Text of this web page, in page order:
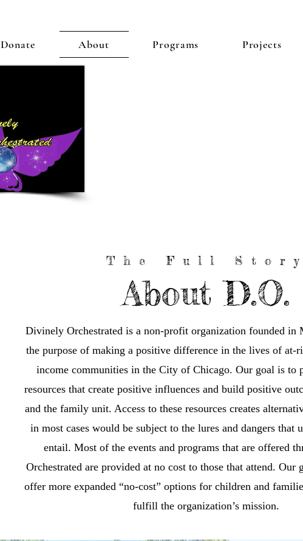
Donate About Programs Projects
The Full Story
About D.O.
Divinely Orchestrated is a non-profit organization founded in
the purpose of making a positive difference in the lives of
income communities in the City of Chicago. Our goal is to
resources that create positive influences and build positive
and the family unit. Access to these resources creates
in most cases would be subject to the lures and dangers that
entail. Most of the events and programs that are offered
Orchestrated are provided at no cost to those that attend. Our
offer more expanded “no-cost” options for children and
fulfill the organization’s mission.